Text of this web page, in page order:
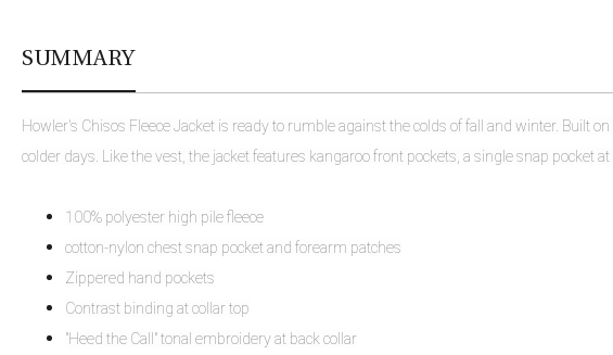
SUMMARY
Howler's Chisos Fleece Jacket is ready to rumble against the colds of fall and winter. Built
colder days. Like the vest, the jacket features kangaroo front pockets, a single snap pocket
100% polyester high pile fleece
cotton-nylon chest snap pocket and forearm patches
Zippered hand pockets
Contrast binding at collar top
"Heed the Call" tonal embroidery at back collar